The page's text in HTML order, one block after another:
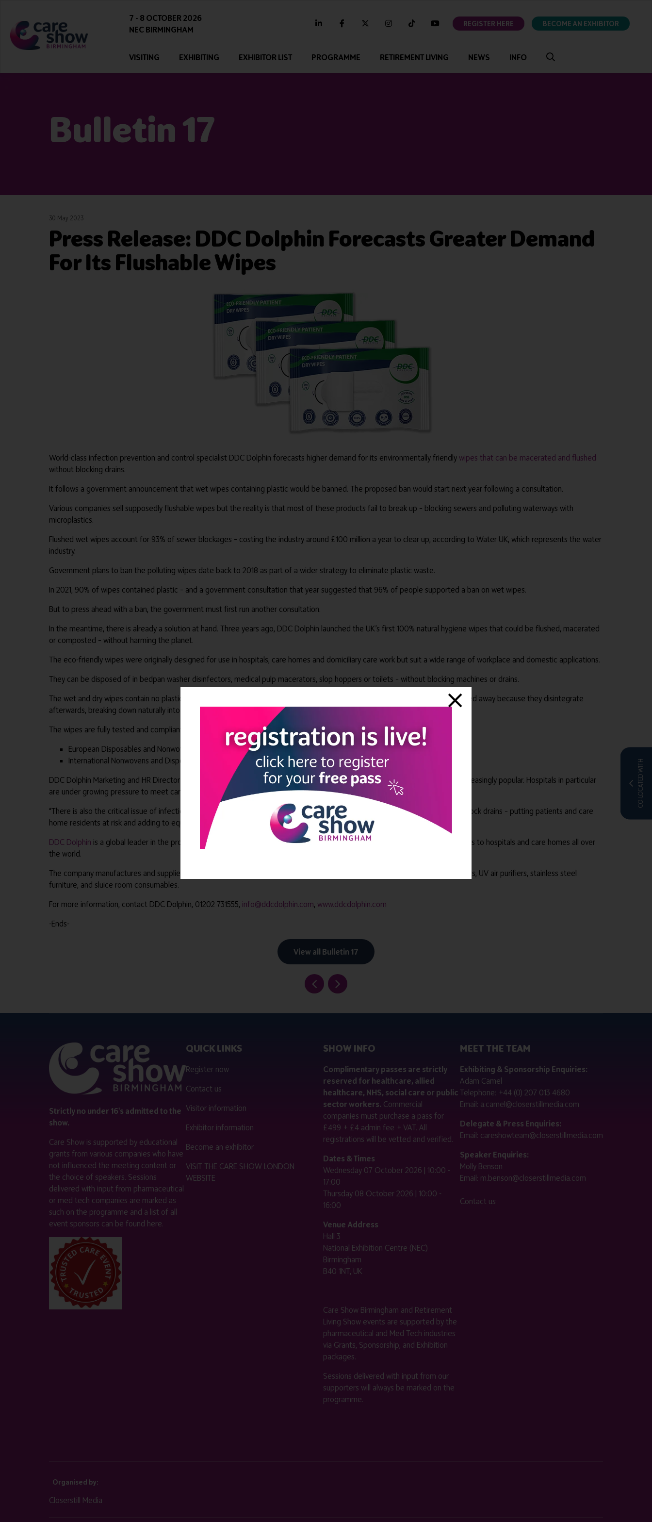
7 - 8 OCTOBER 2026
NEC BIRMINGHAM
linkedin facebooktwitter instagramtiktok youtubeREGISTER HERE BECOME AN EXHIBITOR
VISITING EXHIBITING EXHIBITOR LIST PROGRAMME RETIREMENT LIVING NEWS INFO
Bulletin 17
CO-LOCATED WITH
30 May 2023
Press Release: DDC Dolphin Forecasts Greater Demand
For Its Flushable Wipes
World-class infection prevention and control specialist DDC Dolphin forecasts higher demand for its environmentally friendly wipes that can be macerated and flushed
without blocking drains.
It follows a government announcement that wet wipes containing plastic would be banned. The proposed ban would start next year following a consultation.
Various companies sell supposedly flushable wipes but the reality is that most of these products fail to break up – blocking sewers and polluting waterways with
microplastics.
Flushed wet wipes account for 93% of sewer blockages – costing the industry around £100 million a year to clear up, according to Water UK, which represents the water
industry.
Government plans to ban the polluting wipes date back to 2018 as part of a wider strategy to eliminate plastic waste.
In 2021, 90% of wipes contained plastic – and a government consultation that year suggested that 96% of people supported a ban on wet wipes.
But to press ahead with a ban, the government must first run another consultation.
In the meantime, there is already a solution at hand. Three years ago, DDC Dolphin launched the UK’s first 100% natural hygiene wipes that could be flushed, macerated
or composted – without harming the planet.
The eco-friendly wipes were originally designed for use in hospitals, care homes and domiciliary care work but suit a wide range of workplace and domestic applications.
They can be disposed of in bedpan washer disinfectors, medical pulp macerators, slop hoppers or toilets – without blocking machines or drains.
The wet and dry wipes contain no plastic: they are manufactured from 100% non-woven cellulosic material. So they can be flushed away because they disintegrate
afterwards, breaking down naturally into 100% organic, non-toxic substances.
The wipes are fully tested and compliant, passing all seven flushability tests set by the:
European Disposables and Nonwovens Association (EDANA)
International Nonwovens and Disposables Association (INDA).
DDC Dolphin Marketing and HR Director Zoe Allen said: “Since their launch, these environmentally friendly wipes have proved increasingly popular. Hospitals in particular
are under growing pressure to meet carbon-reduction targets.
“There is also the critical issue of infection prevention and control. Wipes containing plastic can jam sluice room machines and block drains – putting patients and care
home residents at risk and adding to equipment maintenance bills,” she added.
DDC Dolphin is a global leader in the provision of infection prevention and control solutions. It exports machines and consumables to hospitals and care homes all over
the world.
The company manufactures and supplies medical pulp macerators, incontinence product macerators, bedpan washer disinfectors, UV air purifiers, stainless steel
furniture, and sluice room consumables.
For more information, contact DDC Dolphin, 01202 731555, info@ddcdolphin.com, www.ddcdolphin.com
-Ends-
View all Bulletin 17
Strictly no under 16's admitted to the
show.
Care Show is supported by educational
grants from various companies who have
not influenced the meeting content or
the choice of speakers. Sessions
delivered with input from pharmaceutical
or med tech companies are marked as
such on the programme and a list of all
event sponsors can be found here.
QUICK LINKS
Register now
Contact us
Visitor information
Exhibitor information
Become an exhibitor
VISIT THE CARE SHOW LONDON
WEBSITE
SHOW INFO
Complimentary passes are strictly
reserved for healthcare, allied
healthcare, NHS, social care or public
sector workers. Commercial
companies must purchase a pass for
£499 + £4 admin fee + VAT. All
registrations will be vetted and verified.
Dates & Times
Wednesday 07 October 2026 | 10:00 -
17:00
Thursday 08 October 2026 | 10:00 -
16:00
Venue Address
Hall 3
National Exhibition Centre (NEC)
Birmingham
B40 1NT, UK
Care Show Birmingham and Retirement
Living Show events are supported by the
pharmaceutical and Med Tech industries
via Grants, Sponsorship, and Exhibition
packages.
Sessions delivered with input from our
supporters will always be marked on the
programme.
MEET THE TEAM
Exhibiting & Sponsorship Enquiries:
Adam Camel
Telephone: +44 (0) 207 013 4680
Email: a.camel@closerstillmedia.com
Delegate & Press Enquiries:
Email: careshowteam@closerstillmedia.com
Speaker Enquiries:
Molly Benson
Email: m.benson@closerstillmedia.com
Contact us
Organised by:
Closerstill Media